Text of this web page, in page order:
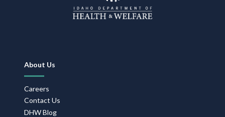
Footer
Navigation
About Us
Careers
Contact Us
DHW Blog